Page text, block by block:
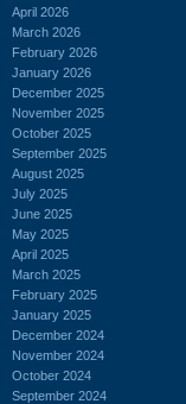
April 2026
March 2026
February 2026
January 2026
December 2025
November 2025
October 2025
September 2025
August 2025
July 2025
June 2025
May 2025
April 2025
March 2025
February 2025
January 2025
December 2024
November 2024
October 2024
September 2024